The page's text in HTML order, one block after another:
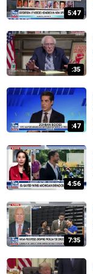
5:47
:35
:47
4:56
7:35